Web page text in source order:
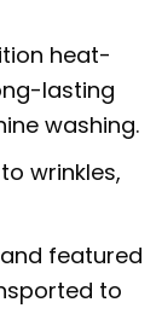
heat-
lasting
washing.
wrinkles,
featured
to